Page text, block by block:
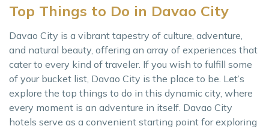
Top Things to Do in Davao City
Davao City is a vibrant tapestry of culture, adventure,
and natural beauty, offering an array of experiences that
cater to every kind of traveler. If you wish to fulfill some
of your bucket list, Davao City is the place to be. Let’s
explore the top things to do in this dynamic city, where
every moment is an adventure in itself. Davao City
hotels serve as a convenient starting point for exploring